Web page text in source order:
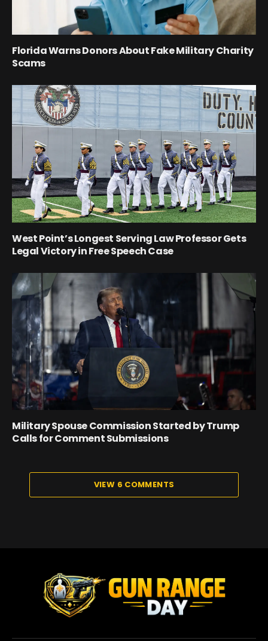
Florida Warns Donors About Fake Military Charity
Scams
West Point’s Longest Serving Law Professor Gets
Legal Victory in Free Speech Case
Military Spouse Commission Started by Trump
Calls for Comment Submissions
VIEW 6 COMMENTS